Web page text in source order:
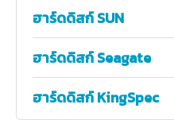
ฮาร์ดดิสก์ SUN
ฮาร์ดดิสก์ Seagate
ฮาร์ดดิสก์ KingSpec